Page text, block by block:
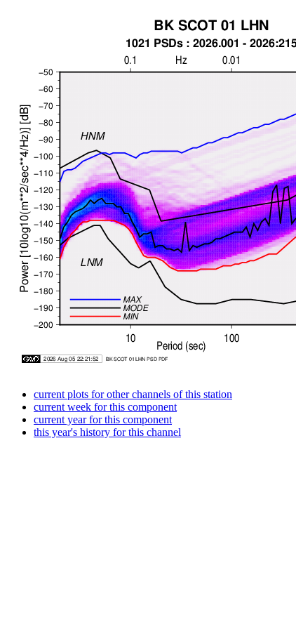
current plots for other channels of this station
current week for this component
current year for this component
this year's history for this channel